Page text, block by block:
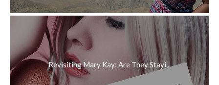
Revisiting Mary Kay: Are They Stayi...